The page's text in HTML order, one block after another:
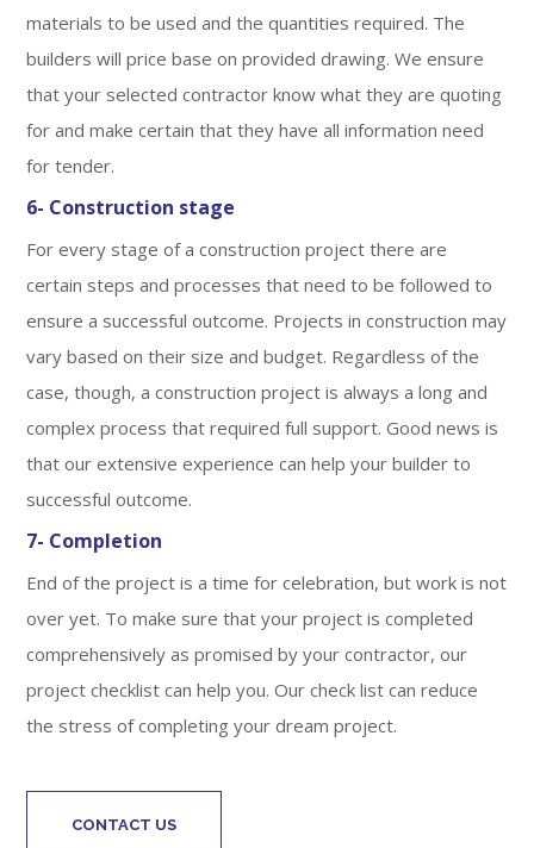
materials to be used and the quantities required. The
builders will price base on provided drawing. We ensure
that your selected contractor know what they are quoting
for and make certain that they have all information need
for tender.
6- Construction stage
For every stage of a construction project there are
certain steps and processes that need to be followed to
ensure a successful outcome. Projects in construction may
vary based on their size and budget. Regardless of the
case, though, a construction project is always a long and
complex process that required full support. Good news is
that our extensive experience can help your builder to
successful outcome.
7- Completion
End of the project is a time for celebration, but work is not
over yet. To make sure that your project is completed
comprehensively as promised by your contractor, our
project checklist can help you. Our check list can reduce
the stress of completing your dream project.
CONTACT US